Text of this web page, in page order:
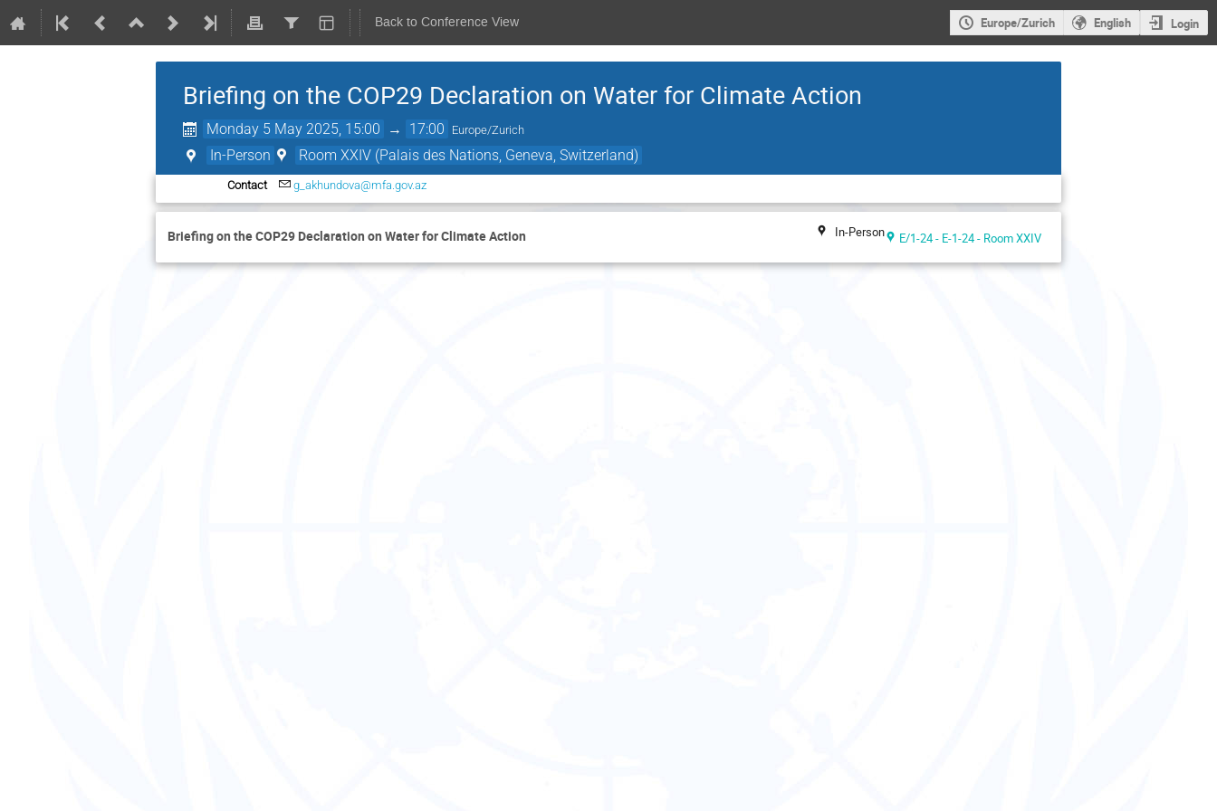
Back to Conference View Europe/Zurich English Login
Briefing on the COP29 Declaration on Water for Climate Action
Monday 5 May 2025, 15:00 → 17:00 Europe/Zurich
In-Person Room XXIV (Palais des Nations, Geneva, Switzerland)
Contact g_akhundova@mfa.gov.az
Briefing on the COP29 Declaration on Water for Climate Action In-Person E/1-24 - E-1-24 - Room XXIV